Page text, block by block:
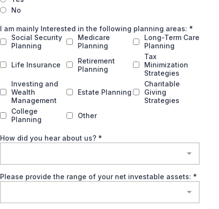
No
I am mainly Interested in the following planning areas: *
Social Security
Planning
Medicare
Planning
Long-Term Care
Planning
Life Insurance
Retirement
Planning
Tax
Minimization
Strategies
Investing and
Wealth
Management
Estate Planning
Charitable
Giving
Strategies
College
Planning
Other
How did you hear about us? *
Please provide the range of your net investable assets: *